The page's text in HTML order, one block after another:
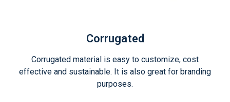
Corrugated
Corrugated material is easy to customize, cost
effective and sustainable. It is also great for branding
purposes.